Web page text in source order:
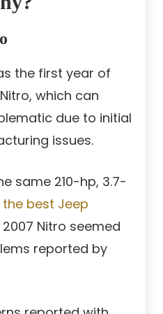
the first year of
which can
due to initial
issues.
same 210-hp, 3.7-
the best Jeep
Nitro seemed
reported by